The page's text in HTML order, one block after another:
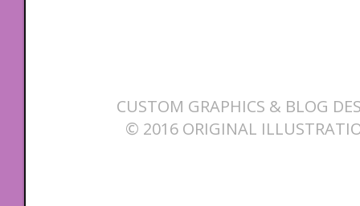
CUSTOM GRAPHICS & BLOG
© 2016 ORIGINAL